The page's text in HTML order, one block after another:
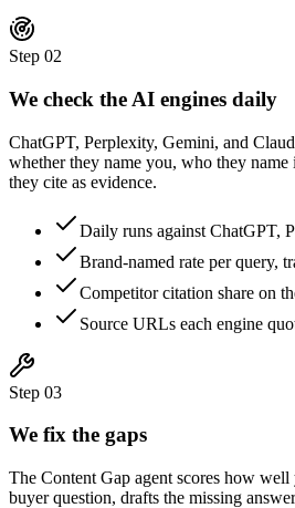
Step 02
We check the AI engines daily
ChatGPT, Perplexity, Gemini, and
whether they name you, who they name
they cite as evidence.
Daily runs against ChatGPT,
Brand-named rate per query,
Competitor citation share on
Source URLs each engine
Step 03
We fix the gaps
The Content Gap agent scores how well
buyer question, drafts the missing